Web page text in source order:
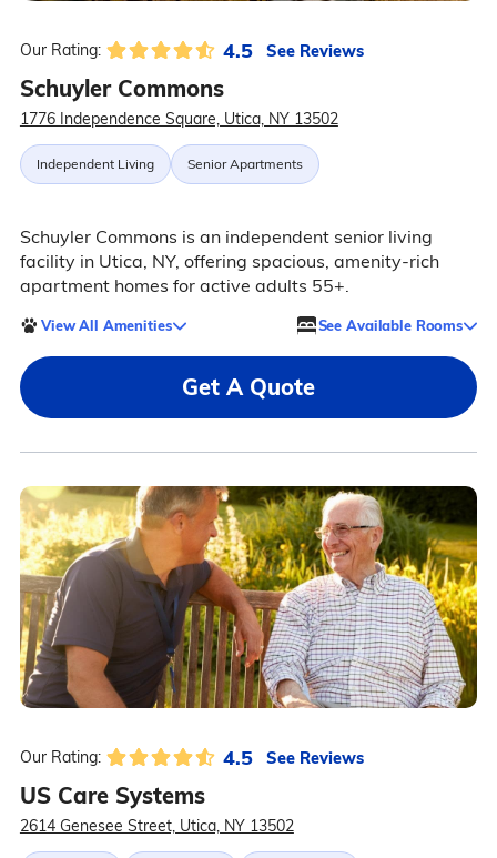
Our Rating: 4.5 See Reviews
Schuyler Commons
1776 Independence Square, Utica, NY 13502
Independent Living Senior Apartments
Schuyler Commons is an independent senior living
facility in Utica, NY, offering spacious, amenity-rich
apartment homes for active adults 55+.
View All Amenities See Available Rooms
Get A Quote
Our Rating: 4.5 See Reviews
US Care Systems
2614 Genesee Street, Utica, NY 13502